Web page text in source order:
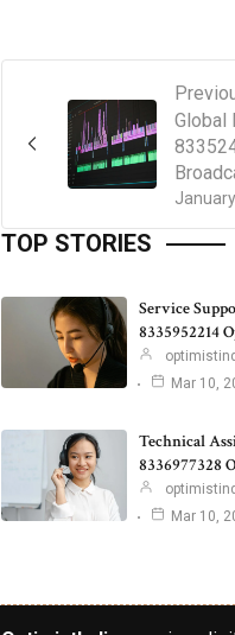
Global
TOP STORIES
Service
8335952214
Mar 10,
Technical
8336977328
Mar 10,